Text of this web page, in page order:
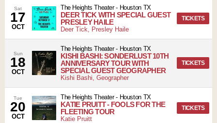
Sat
17
OCT
The Heights Theater- Houston TX
DEER TICK WITH SPECIAL GUEST
PRESLEY HAILE
Deer Tick, Presley Haile
TICKETS
Sun
18
OCT
The Heights Theater- Houston TX
KISHI BASHI: SONDERLUST 10TH
ANNIVERSARY TOUR WITH
SPECIAL GUEST GEOGRAPHER
Kishi Bashi, Geographer
TICKETS
Tue
20
OCT
The Heights Theater- Houston TX
KATIE PRUITT - FOOLS FOR THE
FLEETING TOUR
Katie Pruitt
TICKETS